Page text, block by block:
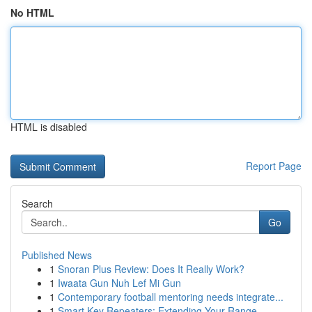
No HTML
HTML is disabled
Report Page
Search
Go
Published News
1 Snoran Plus Review: Does It Really Work?
1 Iwaata Gun Nuh Lef Mi Gun
1 Contemporary football mentoring needs integrate...